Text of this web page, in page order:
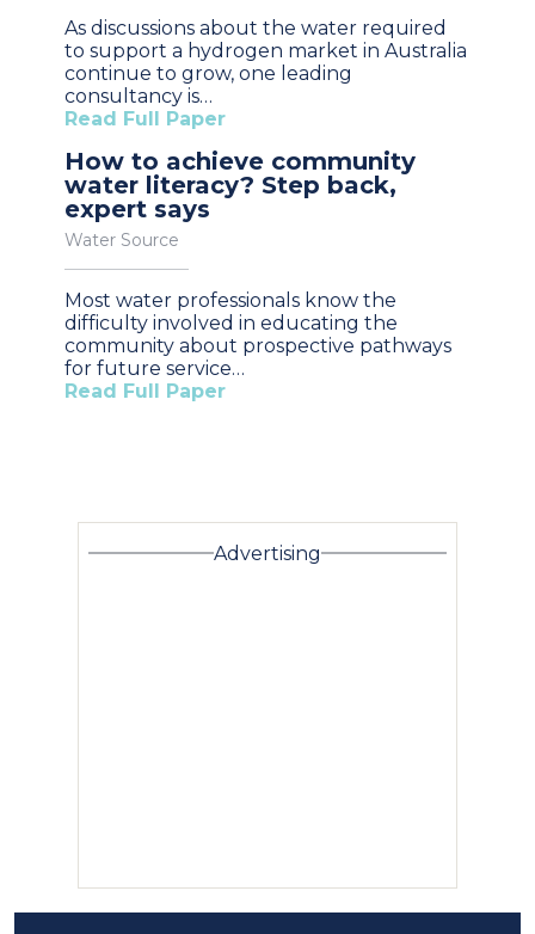
As discussions about the water required
to support a hydrogen market in Australia
continue to grow, one leading
consultancy is…
Read Full Paper
How to achieve community
water literacy? Step back,
expert says
Water Source
Most water professionals know the
difficulty involved in educating the
community about prospective pathways
for future service…
Read Full Paper
Advertising